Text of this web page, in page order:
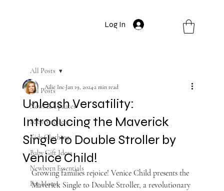
Log In
All Posts
News & Updates
Baby Strollers
Kids Clothing
Baby Gift Ideas
Newborn Essentials
For Moms
All Posts
Unleash Versatility:
Introducing the Maverick
Single to Double Stroller by
Venice Child!
Ailie IncJan 19, 20242 min read
Growing families rejoice! Venice Child presents the
Maverick Single to Double Stroller, a revolutionary